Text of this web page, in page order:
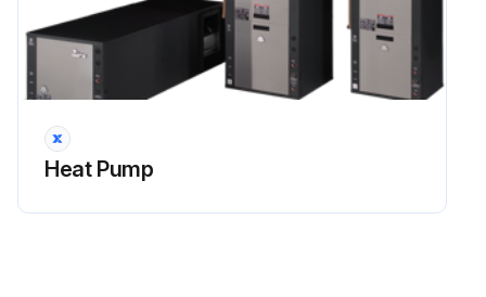
Initial Equipment Inspection
All units received?
Packaging of each unit inspected?
Heat Pump